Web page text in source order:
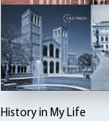
History in My Life